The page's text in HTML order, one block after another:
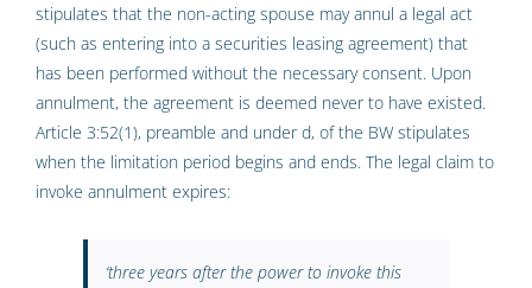
stipulates that the non-acting spouse may annul a legal act
(such as entering into a securities leasing agreement) that
has been performed without the necessary consent. Upon
annulment, the agreement is deemed never to have existed.
Article 3:52(1), preamble and under d, of the BW stipulates
when the limitation period begins and ends. The legal claim to
invoke annulment expires:
‘three years after the power to invoke this